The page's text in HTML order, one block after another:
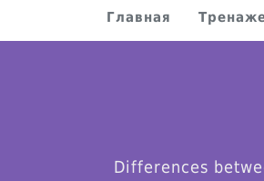
Главная
Differences